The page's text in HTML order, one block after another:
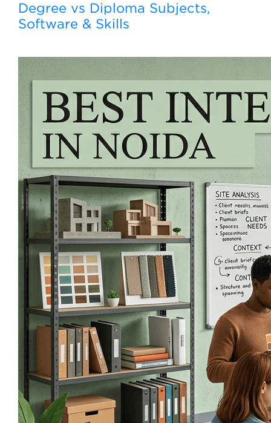
Degree vs Diploma Subjects,
Software & Skills